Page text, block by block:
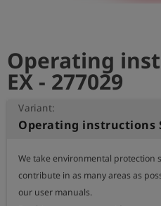
Operating
EX - 277029
Variant:
Operating instructions
We take environmental protection
contribute in as many areas as
our user manuals.